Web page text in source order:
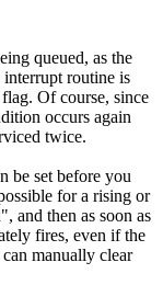
queued, as the
interrupt routine is
Of course, since
occurs again
twice.
be set before you
for a rising or
and then as soon as
fires, even if the
manually clear